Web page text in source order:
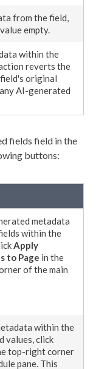
from the field,
empty.
within the
reverts the
original
AI-generated
fields field in the
buttons:
metadata
within the
Apply
to Page in the
of the main
within the
values, click
top-right corner
pane. This